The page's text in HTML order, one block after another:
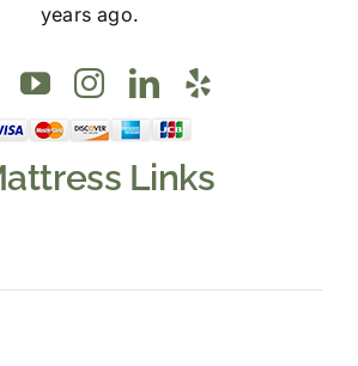
years ago.
Links